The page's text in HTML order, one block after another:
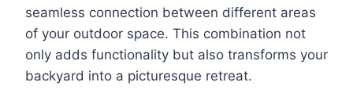
seamless connection between different areas
of your outdoor space. This combination not
only adds functionality but also transforms your
backyard into a picturesque retreat.